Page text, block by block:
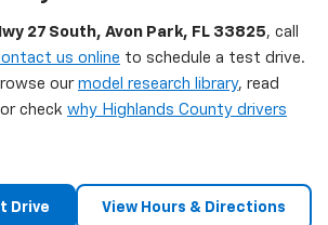
27 South, Avon Park, FL 33825, call
us online to schedule a test drive.
our model research library, read
check why Highlands County drivers
Drive View Hours & Directions